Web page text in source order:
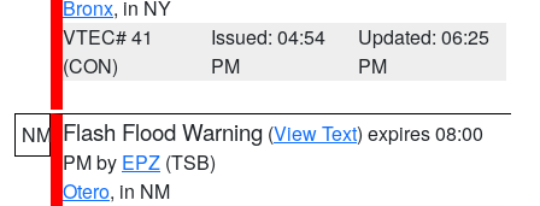
Bronx, in NY
VTEC# 41
(CON)
Issued: 04:54
PM
Updated: 06:25
PM
NM Flash Flood Warning (View Text) expires 08:00
PM by EPZ (TSB)
Otero, in NM